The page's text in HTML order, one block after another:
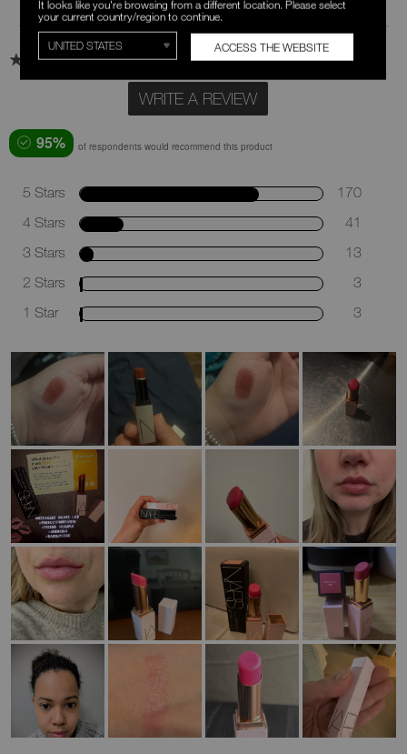
4.6
230 Star Ratings
WRITE A REVIEW
95% of respondents would recommend this product
5 Stars
170
4 Stars
41
3 Stars
13
2 Stars
3
1 Star
3
It looks like you're browsing from a different location. Please select
your current country/region to continue.
ACCESS THE WEBSITE